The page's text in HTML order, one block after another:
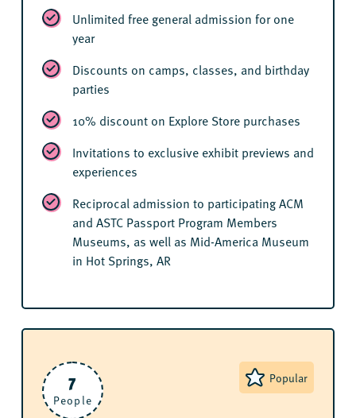
Unlimited free general admission for one
year
Discounts on camps, classes, and birthday
parties
10% discount on Explore Store purchases
Invitations to exclusive exhibit previews and
experiences
Reciprocal admission to participating ACM
and ASTC Passport Program Members
Museums, as well as Mid-America Museum
in Hot Springs, AR
7
People
Popular